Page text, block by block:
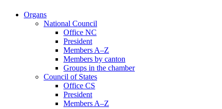
Organs
National Council
Office NC
President
Members A–Z
Members by canton
Groups in the chamber
Council of States
Office CS
President
Members A–Z